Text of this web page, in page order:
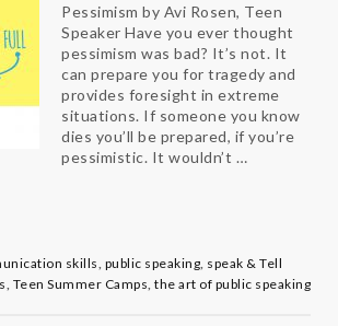
Pessimism by Avi Rosen, Teen
Speaker Have you ever thought
pessimism was bad? It’s not. It
can prepare you for tragedy and
provides foresight in extreme
situations. If someone you know
dies you’ll be prepared, if you’re
pessimistic. It wouldn’t …
skills, public speaking, speak & Tell
, Teen Summer Camps, the art of public speaking